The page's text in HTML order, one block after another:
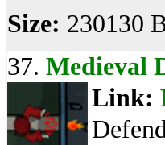
Size: 230130
37. Medieval
Link: